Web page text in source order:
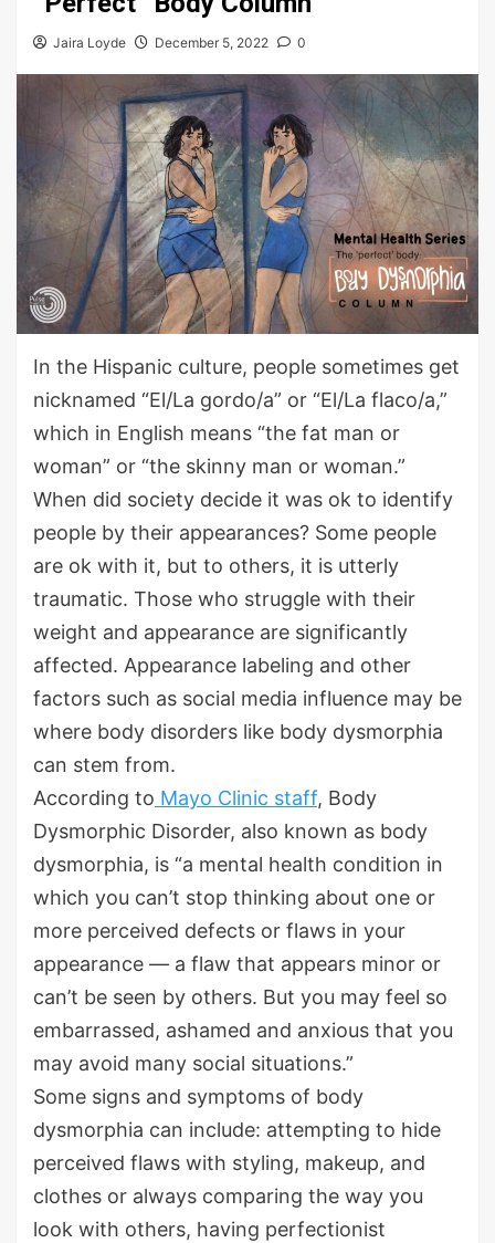
Jaira Loyde December 5, 2022 0
In the Hispanic culture, people sometimes get
nicknamed “El/La gordo/a” or “El/La flaco/a,”
which in English means “the fat man or
woman” or “the skinny man or woman.”
When did society decide it was ok to identify
people by their appearances? Some people
are ok with it, but to others, it is utterly
traumatic. Those who struggle with their
weight and appearance are significantly
affected. Appearance labeling and other
factors such as social media influence may be
where body disorders like body dysmorphia
can stem from.
According to Mayo Clinic staff, Body
Dysmorphic Disorder, also known as body
dysmorphia, is “a mental health condition in
which you can’t stop thinking about one or
more perceived defects or flaws in your
appearance — a flaw that appears minor or
can’t be seen by others. But you may feel so
embarrassed, ashamed and anxious that you
may avoid many social situations.”
Some signs and symptoms of body
dysmorphia can include: attempting to hide
perceived flaws with styling, makeup, and
clothes or always comparing the way you
look with others, having perfectionist